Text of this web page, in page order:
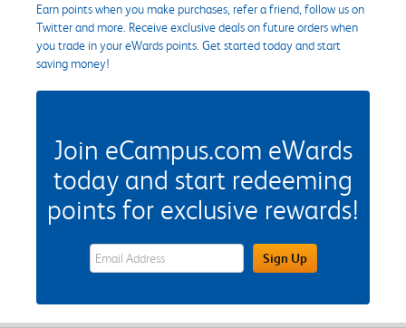
Earn points when you make purchases, refer a friend, follow us on
Twitter and more. Receive exclusive deals on future orders when
you trade in your eWards points. Get started today and start
saving money!
Join eCampus.com eWards
today and start redeeming
points for exclusive rewards!
eWards Sign Up Email Address FieldSign Up